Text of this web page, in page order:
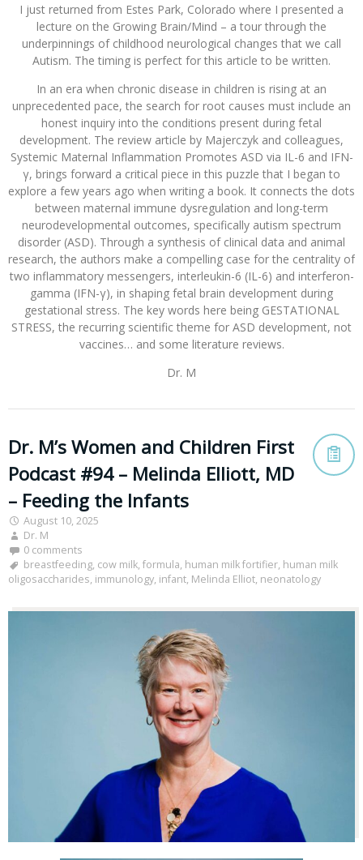
I just returned from Estes Park, Colorado where I presented a
lecture on the Growing Brain/Mind – a tour through the
underpinnings of childhood neurological changes that we call
Autism. The timing is perfect for this article to be written.
In an era when chronic disease in children is rising at an
unprecedented pace, the search for root causes must include an
honest inquiry into the conditions present during fetal
development. The review article by Majerczyk and colleagues,
Systemic Maternal Inflammation Promotes ASD via IL-6 and IFN-
γ, brings forward a critical piece in this puzzle that I began to
explore a few years ago when writing a book. It connects the dots
between maternal immune dysregulation and long-term
neurodevelopmental outcomes, specifically autism spectrum
disorder (ASD). Through a synthesis of clinical data and animal
research, the authors make a compelling case for the centrality of
two inflammatory messengers, interleukin-6 (IL-6) and interferon-
gamma (IFN-γ), in shaping fetal brain development during
gestational stress. The key words here being GESTATIONAL
STRESS, the recurring scientific theme for ASD development, not
vaccines… and some literature reviews.
Dr. M
Dr. M’s Women and Children First
Podcast #94 – Melinda Elliott, MD
– Feeding the Infants
August 10, 2025
Dr. M
0 comments
breastfeeding, cow milk, formula, human milk fortifier, human milk
oligosaccharides, immunology, infant, Melinda Elliot, neonatology